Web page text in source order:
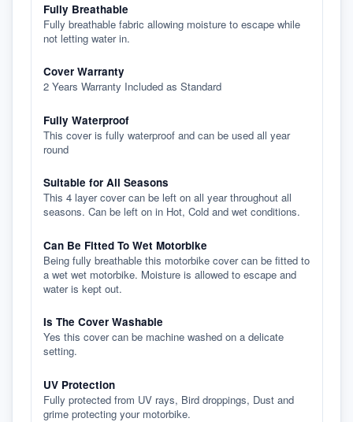
Fully Breathable
Fully breathable fabric allowing moisture to escape while
not letting water in.
Cover Warranty
2 Years Warranty Included as Standard
Fully Waterproof
This cover is fully waterproof and can be used all year
round
Suitable for All Seasons
This 4 layer cover can be left on all year throughout all
seasons. Can be left on in Hot, Cold and wet conditions.
Can Be Fitted To Wet Motorbike
Being fully breathable this motorbike cover can be fitted to
a wet wet motorbike. Moisture is allowed to escape and
water is kept out.
Is The Cover Washable
Yes this cover can be machine washed on a delicate
setting.
UV Protection
Fully protected from UV rays, Bird droppings, Dust and
grime protecting your motorbike.